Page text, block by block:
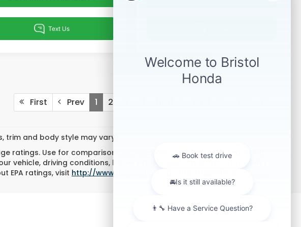
First Prev 1 2
trim and body style may vary)
ratings. Use for comparison purposes only. Your actual mileage will
vehicle, driving conditions, battery pack age/condition (hybrid only)
EPA ratings, visit http://www.fueleconomy.gov/feg/label/learn-more-